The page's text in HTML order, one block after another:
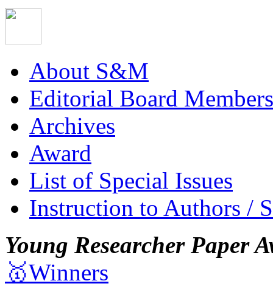
About S&M
Editorial Board Members
Archives
Award
List of Special Issues
Instruction to Authors /
Young Researcher Paper
🥇Winners